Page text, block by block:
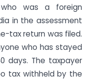
was a foreign
in the assessment
tax return was filed.
who has stayed
days. The taxpayer
tax withheld by the